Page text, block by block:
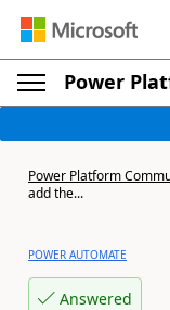
Power
Power Platform
add the...
POWER AUTOMATE
Answered